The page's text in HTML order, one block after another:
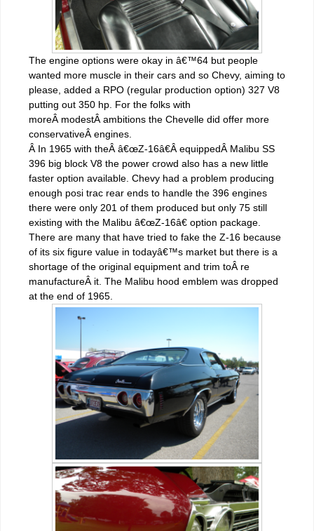
The engine options were okay in â€™64 but people
wanted more muscle in their cars and so Chevy, aiming to
please, added a RPO (regular production option) 327 V8
putting out 350 hp. For the folks with
moreÂ modestÂ ambitions the Chevelle did offer more
conservativeÂ engines.
Â In 1965 with theÂ â€œZ-16â€Â equippedÂ Malibu SS
396 big block V8 the power crowd also has a new little
faster option available. Chevy had a problem producing
enough posi trac rear ends to handle the 396 engines
there were only 201 of them produced but only 75 still
existing with the Malibu â€œZ-16â€ option package.
There are many that have tried to fake the Z-16 because
of its six figure value in todayâ€™s market but there is a
shortage of the original equipment and trim toÂ re
manufactureÂ it. The Malibu hood emblem was dropped
at the end of 1965.